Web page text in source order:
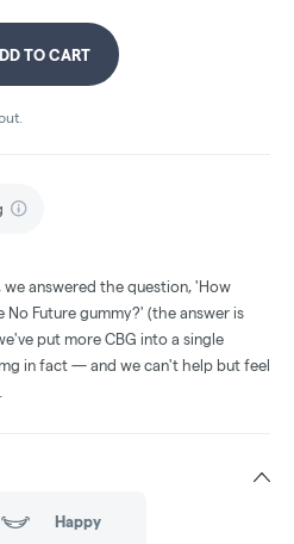
TO CART
answered the question, 'How
No Future gummy?' (the answer is
put more CBG into a single
in fact — and we can't help but feel
Happy